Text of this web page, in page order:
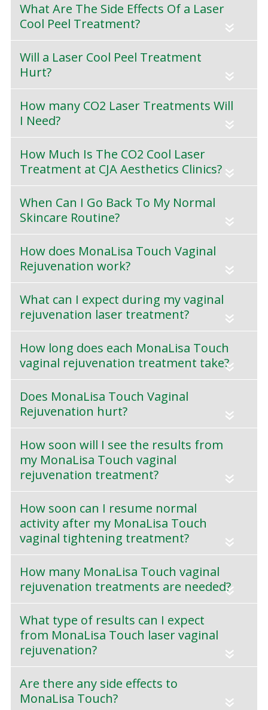
What Are The Side Effects Of a Laser
Cool Peel Treatment?
«
Will a Laser Cool Peel Treatment
Hurt?
«
How many CO2 Laser Treatments Will
I Need?
«
How Much Is The CO2 Cool Laser
Treatment at CJA Aesthetics Clinics?«
When Can I Go Back To My Normal
Skincare Routine?
«
How does MonaLisa Touch Vaginal
Rejuvenation work?
«
What can I expect during my vaginal
rejuvenation laser treatment?
«
How long does each MonaLisa Touch
vaginal rejuvenation treatment take?
«
Does MonaLisa Touch Vaginal
Rejuvenation hurt?
«
How soon will I see the results from
my MonaLisa Touch vaginal
rejuvenation treatment?
«
How soon can I resume normal
activity after my MonaLisa Touch
vaginal tightening treatment?
«
How many MonaLisa Touch vaginal
rejuvenation treatments are needed?
«
What type of results can I expect
from MonaLisa Touch laser vaginal
rejuvenation?
«
Are there any side effects to
MonaLisa Touch?
«